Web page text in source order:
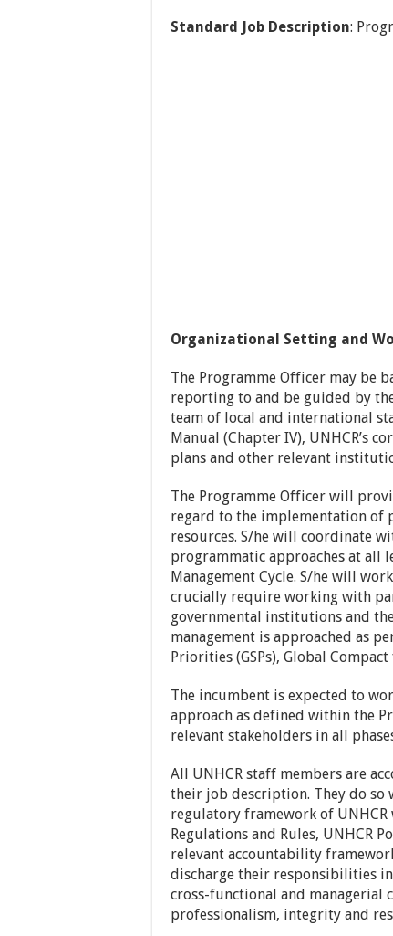
Standard Job Description:
Organizational Setting and
The Programme Officer may be
reporting to and be guided by
team of local and international
Manual (Chapter IV), UNHCR’s
plans and other relevant
The Programme Officer will
regard to the implementation of
resources. S/he will coordinate
programmatic approaches at all
Management Cycle. S/he will
crucially require working with
governmental institutions and
management is approached as
Priorities (GSPs), Global
The incumbent is expected to
approach as defined within the
relevant stakeholders in all
All UNHCR staff members are
their job description. They do
regulatory framework of
Regulations and Rules, UNHCR
relevant accountability
discharge their responsibilities
cross-functional and managerial
professionalism, integrity and